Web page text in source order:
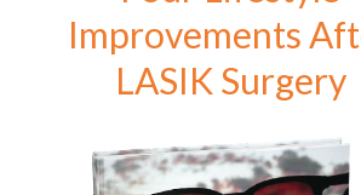
Improvements
LASIK Surgery